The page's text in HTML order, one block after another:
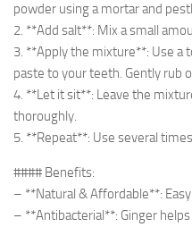
powder using a mortar and
2. **Add salt**: Mix a small
3. **Apply the mixture**: Use a
paste to your teeth. Gently rub
4. **Let it sit**: Leave the
thoroughly.
5. **Repeat**: Use several
#### Benefits:
– **Natural & Affordable**:
– **Antibacterial**: Ginger